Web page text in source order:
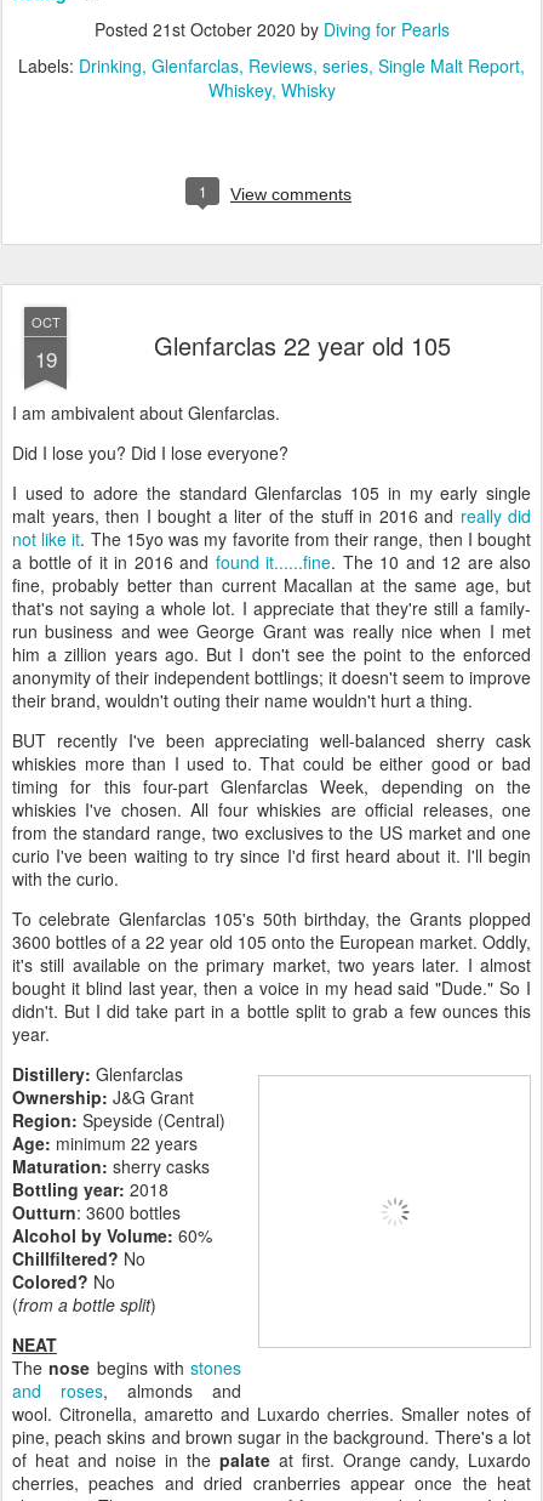
Posted 21st October 2020 by Diving for Pearls
Labels: Drinking Glenfarclas Reviews series Single Malt Report
Whiskey Whisky
1 View comments
OCT
19 Glenfarclas 22 year old 105
I am ambivalent about Glenfarclas.
Did I lose you? Did I lose everyone?
I used to adore the standard Glenfarclas 105 in my early single
malt years, then I bought a liter of the stuff in 2016 and really did
not like it. The 15yo was my favorite from their range, then I bought
a bottle of it in 2016 and found it......fine. The 10 and 12 are also
fine, probably better than current Macallan at the same age, but
that's not saying a whole lot. I appreciate that they're still a family-
run business and wee George Grant was really nice when I met
him a zillion years ago. But I don't see the point to the enforced
anonymity of their independent bottlings; it doesn't seem to improve
their brand, wouldn't outing their name wouldn't hurt a thing.
BUT recently I've been appreciating well-balanced sherry cask
whiskies more than I used to. That could be either good or bad
timing for this four-part Glenfarclas Week, depending on the
whiskies I've chosen. All four whiskies are official releases, one
from the standard range, two exclusives to the US market and one
curio I've been waiting to try since I'd first heard about it. I'll begin
with the curio.
To celebrate Glenfarclas 105's 50th birthday, the Grants plopped
3600 bottles of a 22 year old 105 onto the European market. Oddly,
it's still available on the primary market, two years later. I almost
bought it blind last year, then a voice in my head said "Dude." So I
didn't. But I did take part in a bottle split to grab a few ounces this
year.
Distillery: Glenfarclas
Ownership: J&G Grant
Region: Speyside (Central)
Age: minimum 22 years
Maturation: sherry casks
Bottling year: 2018
Outturn: 3600 bottles
Alcohol by Volume: 60%
Chillfiltered? No
Colored? No
(from a bottle split)
NEAT
Thenose begins with stones
and roses, almonds and
wool. Citronella, amaretto and Luxardo cherries. Smaller notes of
pine, peach skins and brown sugar in the background. There's a lot
of heat and noise in the palate at first. Orange candy, Luxardo
cherries, peaches and dried cranberries appear once the heat